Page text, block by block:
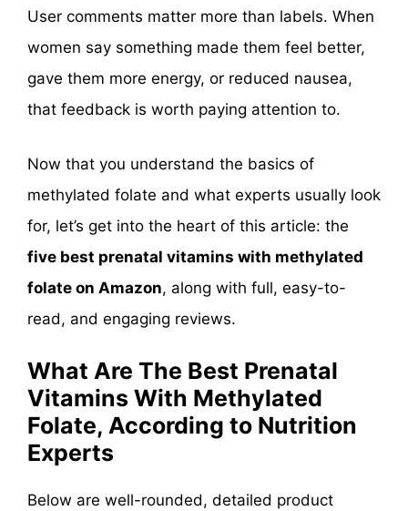
User comments matter more than labels. When
women say something made them feel better,
gave them more energy, or reduced nausea,
that feedback is worth paying attention to.
Now that you understand the basics of
methylated folate and what experts usually look
for, let’s get into the heart of this article: the
five best prenatal vitamins with methylated
folate on Amazon, along with full, easy-to-
read, and engaging reviews.
What Are The Best Prenatal
Vitamins With Methylated
Folate, According to Nutrition
Experts
Below are well-rounded, detailed product